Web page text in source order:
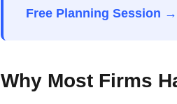
Free Planning Session →
Why Most Firms